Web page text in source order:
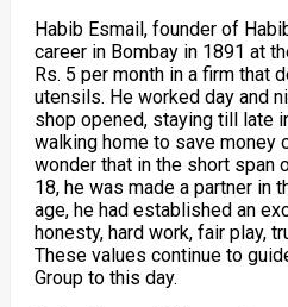
Habib Esmail, founder of
career in Bombay in 1891 at
Rs. 5 per month in a firm that
utensils. He worked day and
shop opened, staying till late
walking home to save money
wonder that in the short span
18, he was made a partner in
age, he had established an
honesty, hard work, fair play,
These values continue to
Group to this day.